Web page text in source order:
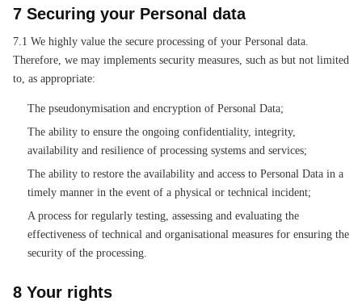
7 Securing your Personal data
7.1 We highly value the secure processing of your Personal data.
Therefore, we may implements security measures, such as but not limited
to, as appropriate:
The pseudonymisation and encryption of Personal Data;
The ability to ensure the ongoing confidentiality, integrity,
availability and resilience of processing systems and services;
The ability to restore the availability and access to Personal Data in a
timely manner in the event of a physical or technical incident;
A process for regularly testing, assessing and evaluating the
effectiveness of technical and organisational measures for ensuring the
security of the processing.
8 Your rights